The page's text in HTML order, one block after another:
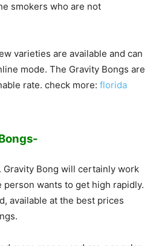
smokers who are not
varieties are available and can
mode. The Gravity Bongs are
rate. check more: florida
Gravity Bong will certainly work
wants to get high rapidly.
available at the best prices